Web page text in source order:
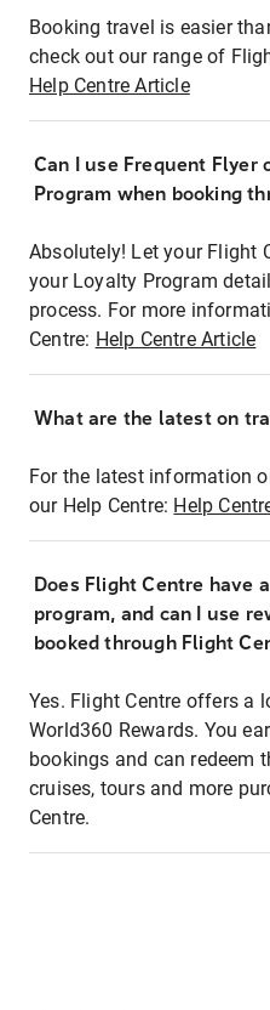
Booking travel is easier
check out our range of
Help Centre Article
Can I use Frequent Flyer
Program when booking
Absolutely! Let your Flight
your Loyalty Program
process. For more
Centre: Help Centre Article
What are the latest on
For the latest information
our Help Centre: Help
Does Flight Centre have
program, and can I use
booked through Flight
Yes. Flight Centre offers a
World360 Rewards. You
bookings and can redeem
cruises, tours and more
Centre.